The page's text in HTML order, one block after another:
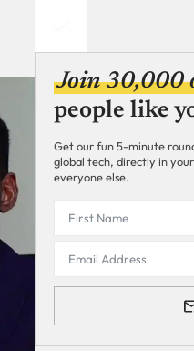
Join 30,000
people like
Get our fun 5-minute
global tech, directly in
everyone else.